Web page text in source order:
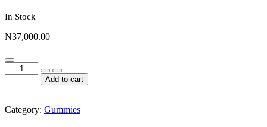
In Stock
₦37,000.00
FLINTSTONES
GUMMIESAdd to cart
Category: Gummies